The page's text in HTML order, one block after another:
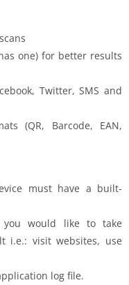
one) for better results
Twitter, SMS and
(QR, Barcode, EAN,
must have a built-
would like to take
i.e.: visit websites, use
log file.